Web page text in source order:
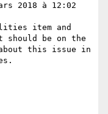
2018 à 12:02
item and
should be on the
this issue in